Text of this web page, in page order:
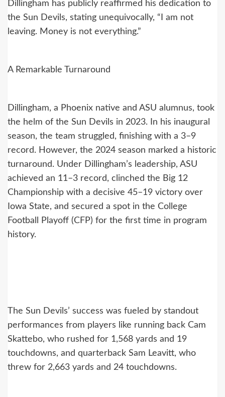
Dillingham has publicly reaffirmed his dedication to
the Sun Devils, stating unequivocally, “I am not
leaving. Money is not everything.”
A Remarkable Turnaround
Dillingham, a Phoenix native and ASU alumnus, took
the helm of the Sun Devils in 2023. In his inaugural
season, the team struggled, finishing with a 3–9
record. However, the 2024 season marked a historic
turnaround. Under Dillingham’s leadership, ASU
achieved an 11–3 record, clinched the Big 12
Championship with a decisive 45–19 victory over
Iowa State, and secured a spot in the College
Football Playoff (CFP) for the first time in program
history.
The Sun Devils’ success was fueled by standout
performances from players like running back Cam
Skattebo, who rushed for 1,568 yards and 19
touchdowns, and quarterback Sam Leavitt, who
threw for 2,663 yards and 24 touchdowns.